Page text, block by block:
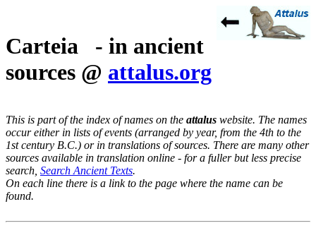
Carteia - in ancient
sources @ attalus.org
This is part of the index of names on the attalus website. The names
occur either in lists of events (arranged by year, from the 4th to the
1st century B.C.) or in translations of sources. There are many other
sources available in translation online - for a fuller but less precise
search, Search Ancient Texts.
On each line there is a link to the page where the name can be
found.